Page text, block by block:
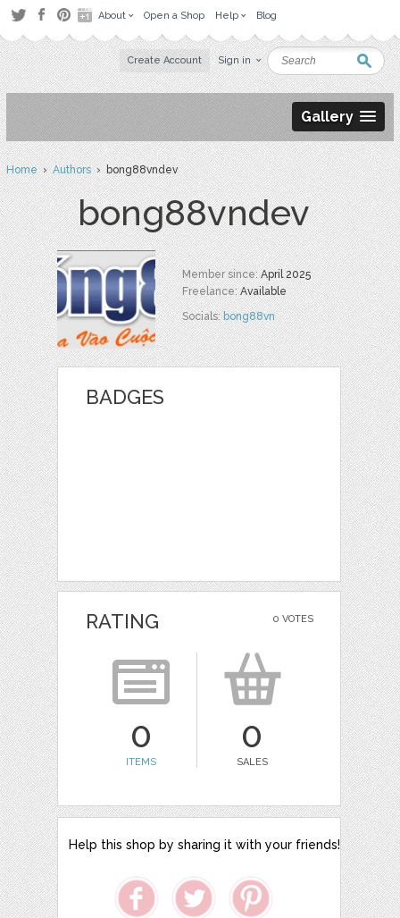
About Open a Shop Help Blog
Create Account Sign in
Gallery
Home›Authors› bong88vndev
bong88vndev
Member since:April 2025
Freelance:Available
Socials:bong88vn
BADGES
0 VOTES
RATING
0
ITEMS
0
SALES
Help this shop by sharing it with your friends!